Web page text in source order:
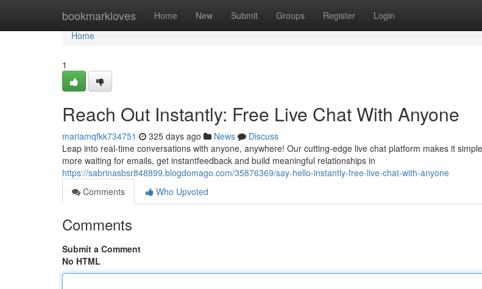
bookmarkloves Home New Submit Groups Register Login
Home
Home
1
Reach Out Instantly: Free Live Chat With Anyone
mariamqfkk734751 325 days ago News
Discuss
Leap into real-time conversations with anyone, anywhere! Our cutting-edge live chat platform makes it
more waiting for emails, get instantfeedback and build meaningful relationships in
https://sabrinasbsr848899.blogdomago.com/35876369/say-hello-instantly-free-live-chat-with-anyone
Comments
Who Upvoted
Comments
Submit a Comment
No HTML